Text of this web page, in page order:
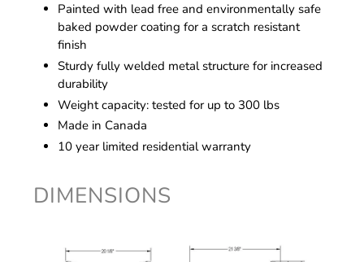
Painted with lead free and environmentally safe
baked powder coating for a scratch resistant
finish
Sturdy fully welded metal structure for increased
durability
Weight capacity: tested for up to 300 lbs
Made in Canada
10 year limited residential warranty
DIMENSIONS